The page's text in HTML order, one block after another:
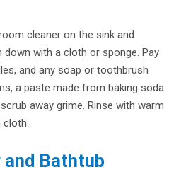
cleaner on the sink and
with a cloth or sponge. Pay
and any soap or toothbrush
a paste made from baking soda
away grime. Rinse with warm
cloth.
and Bathtub